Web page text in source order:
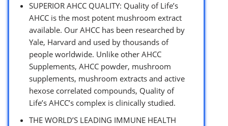
SUPERIOR AHCC QUALITY: Quality of Life’s
AHCC is the most potent mushroom extract
available. Our AHCC has been researched by
Yale, Harvard and used by thousands of
people worldwide. Unlike other AHCC
Supplements, AHCC powder, mushroom
supplements, mushroom extracts and active
hexose correlated compounds, Quality of
Life’s AHCC’s complex is clinically studied.
THE WORLD’S LEADING IMMUNE HEALTH